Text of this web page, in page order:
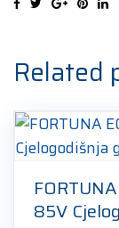
Zimska
quantity
Related
85V